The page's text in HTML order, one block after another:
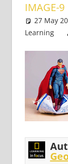
IMAGE-9
27 May
Learning